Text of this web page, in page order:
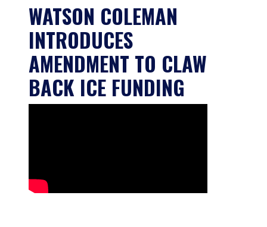
WATSON COLEMAN
INTRODUCES
AMENDMENT TO CLAW
BACK ICE FUNDING